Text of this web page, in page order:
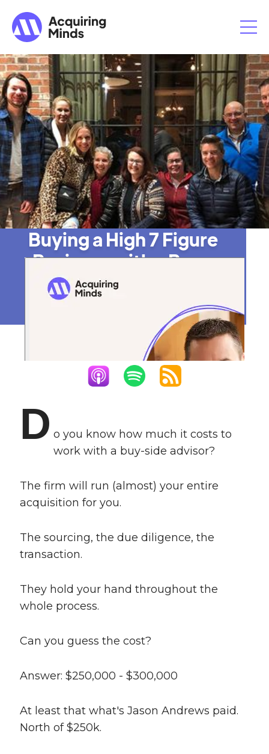
Buying a High 7 Figure
Business with a Buy-
Side Advisor
D o you know how much it costs to
work with a buy-side advisor?
The firm will run (almost) your entire
acquisition for you.
The sourcing, the due diligence, the
transaction.
They hold your hand throughout the
whole process.
Can you guess the cost?
Answer: $250,000 - $300,000
At least that what's Jason Andrews paid.
North of $250k.